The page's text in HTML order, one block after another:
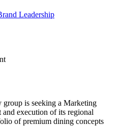
Leadership
is seeking a Marketing
execution of its regional
of premium dining concepts